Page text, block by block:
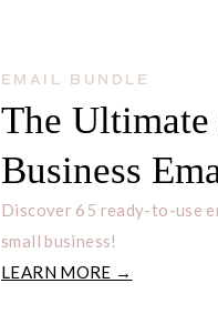
Discover 65 ready-to-use
small business!
LEARN MORE →
The
Business
EMAIL BUNDLE